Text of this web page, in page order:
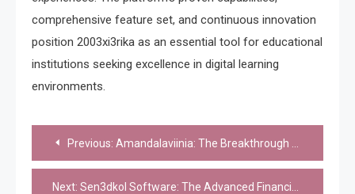
comprehensive feature set, and continuous innovation
position 2003xi3rika as an essential tool for educational
institutions seeking excellence in digital learning
environments.
Post
navigation
Previous: Amandalaviinia: The Breakthrough Sustainable Energy Storage System Revolutionizing Renewable Power Infrastructure
Next: Sen3dkol Software: The Advanced Financial Analytics Platform Revolutionizing Investment Management and Risk Assessment